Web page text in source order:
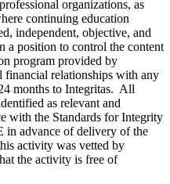
organizations, as
continuing education
independent, objective, and
a position to control the content
program provided by
financial relationships with any
months to Integritas. All
as relevant and
with the Standards for Integrity
in advance of delivery of the
activity was vetted by
the activity is free of